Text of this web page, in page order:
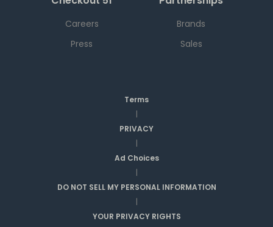
Careers
Press
Brands
Sales
Terms
|
PRIVACY
|
Ad Choices
|
DO NOT SELL MY PERSONAL INFORMATION
|
YOUR PRIVACY RIGHTS